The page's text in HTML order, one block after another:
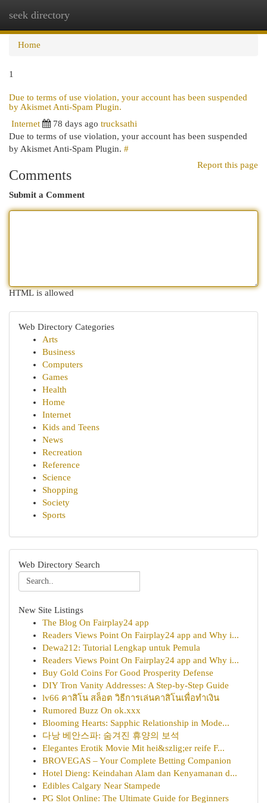
seek directory
Home
1
Due to terms of use violation, your account has been suspended
by Akismet Anti-Spam Plugin.
Internet
78 days ago trucksathi
Due to terms of use violation, your account has been suspended
by Akismet Anti-Spam Plugin. #
Report this page
Comments
Submit a Comment
HTML is allowed
Web Directory Categories
Arts
Business
Computers
Games
Health
Home
Internet
Kids and Teens
News
Recreation
Reference
Science
Shopping
Society
Sports
Web Directory Search
New Site Listings
The Blog On Fairplay24 app
Readers Views Point On Fairplay24 app and Why i...
Dewa212: Tutorial Lengkap untuk Pemula
Readers Views Point On Fairplay24 app and Why i...
Buy Gold Coins For Good Prosperity Defense
DIY Tron Vanity Addresses: A Step-by-Step Guide
lv66 คาสิโน สล็อต วิธีการเล่นคาสิโนเพื่อทำเงิน
Rumored Buzz On ok.xxx
Blooming Hearts: Sapphic Relationship in Mode...
다낭 베안스파: 숨겨진 휴양의 보석
Elegantes Erotik Movie Mit hei&szlig;er reife F...
BROVEGAS – Your Complete Betting Companion
Hotel Dieng: Keindahan Alam dan Kenyamanan d...
Edibles Calgary Near Stampede
PG Slot Online: The Ultimate Guide for Beginners